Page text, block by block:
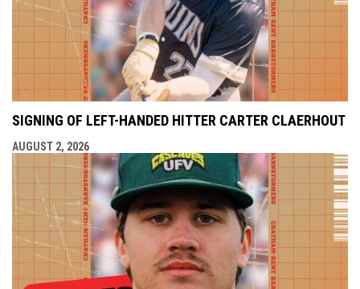
SIGNING OF LEFT-HANDED HITTER CARTER CLAERHOUT
AUGUST 2, 2026